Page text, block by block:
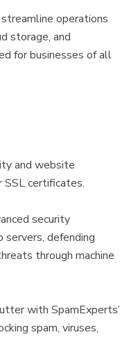
operations
storage, and
for businesses of all
and website
certificates.
security
servers, defending
through machine
with SpamExperts’
spam, viruses,